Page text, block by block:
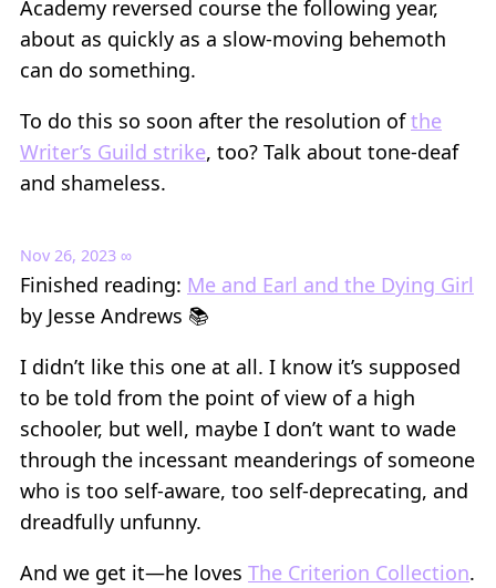
Academy reversed course the following year,
about as quickly as a slow-moving behemoth
can do something.
To do this so soon after the resolution ofthe
Writer’s Guild strike, too? Talk about tone-deaf
and shameless.
Nov 26, 2023 ∞
Finished reading: Me and Earl and the Dying Girl
by Jesse Andrews 📚
I didn’t like this one at all. I know it’s supposed
to be told from the point of view of a high
schooler, but well, maybe I don’t want to wade
through the incessant meanderings of someone
who is too self-aware, too self-deprecating, and
dreadfully unfunny.
And we get it—he loves The Criterion Collection.